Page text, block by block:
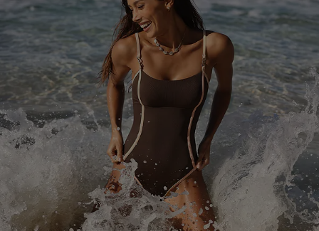
Press
Cupshe Supply Chain
Affiliate
Ambassador Program
DOWNLAOD CUPSHE APP